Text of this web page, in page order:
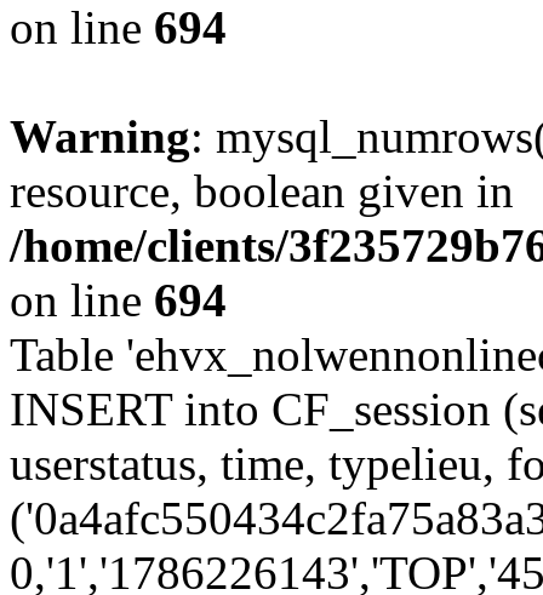
on line 694
Warning:
resource, boolean given in
/home/clients/
on line 694
Table
INSERT into CF_session
userstatus, time, typelieu,